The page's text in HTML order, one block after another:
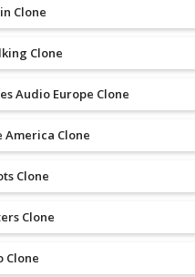
Clone
Clone
Audio Europe Clone
America Clone
Clone
Clone
Clone